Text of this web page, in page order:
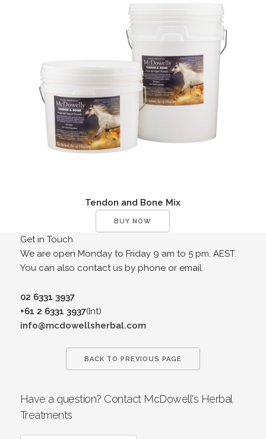
Tendon and Bone Mix
BUY NOW
Get in Touch
We are open Monday to Friday 9 am to 5 pm. AEST.
You can also contact us by phone or email.
02 6331 3937
+61 2 6331 3937(Int)
info@mcdowellsherbal.com
BACK TO PREVIOUS PAGE
Have a question? Contact McDowell's Herbal
Treatments